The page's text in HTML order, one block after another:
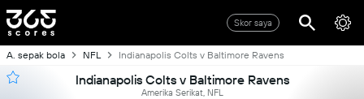
Skor saya
A. sepak bola NFL Indianapolis Colts v Baltimore Ravens
Indianapolis Colts v Baltimore Ravens
Amerika Serikat, NFL